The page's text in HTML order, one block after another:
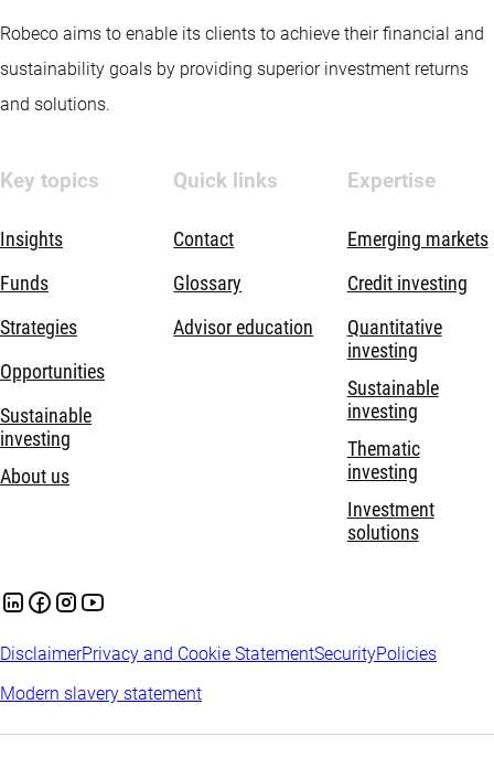
Robeco aims to enable its clients to achieve their financial and
sustainability goals by providing superior investment returns
and solutions.
Key topics
Insights
Funds
Strategies
Opportunities
Sustainable
investing
About us
Quick links
Contact
Glossary
Advisor education
Expertise
Emerging markets
Credit investing
Quantitative
investing
Sustainable
investing
Thematic
investing
Investment
solutions
DisclaimerPrivacy and Cookie StatementSecurityPolicies
Modern slavery statement